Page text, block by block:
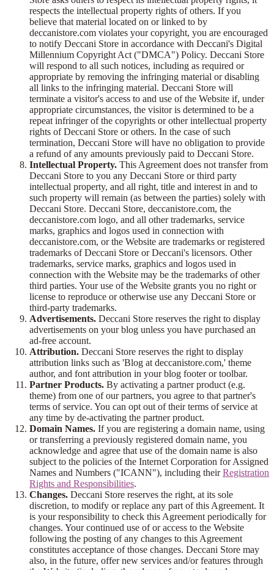
respects the intellectual property rights of others. If you
believe that material located on or linked to by
deccanistore.com violates your copyright, you are encouraged
to notify Deccani Store in accordance with Deccani's Digital
Millennium Copyright Act ("DMCA") Policy. Deccani Store
will respond to all such notices, including as required or
appropriate by removing the infringing material or disabling
all links to the infringing material. Deccani Store will
terminate a visitor's access to and use of the Website if, under
appropriate circumstances, the visitor is determined to be a
repeat infringer of the copyrights or other intellectual property
rights of Deccani Store or others. In the case of such
termination, Deccani Store will have no obligation to provide
a refund of any amounts previously paid to Deccani Store.
Intellectual Property. This Agreement does not transfer from
Deccani Store to you any Deccani Store or third party
intellectual property, and all right, title and interest in and to
such property will remain (as between the parties) solely with
Deccani Store. Deccani Store, deccanistore.com, the
deccanistore.com logo, and all other trademarks, service
marks, graphics and logos used in connection with
deccanistore.com, or the Website are trademarks or registered
trademarks of Deccani Store or Deccani's licensors. Other
trademarks, service marks, graphics and logos used in
connection with the Website may be the trademarks of other
third parties. Your use of the Website grants you no right or
license to reproduce or otherwise use any Deccani Store or
third-party trademarks.
Advertisements. Deccani Store reserves the right to display
advertisements on your blog unless you have purchased an
ad-free account.
Attribution. Deccani Store reserves the right to display
attribution links such as 'Blog at deccanistore.com,' theme
author, and font attribution in your blog footer or toolbar.
Partner Products. By activating a partner product (e.g.
theme) from one of our partners, you agree to that partner's
terms of service. You can opt out of their terms of service at
any time by de-activating the partner product.
Domain Names. If you are registering a domain name, using
or transferring a previously registered domain name, you
acknowledge and agree that use of the domain name is also
subject to the policies of the Internet Corporation for Assigned
Names and Numbers ("ICANN"), including theirRegistration
Rights and Responsibilities.
Changes. Deccani Store reserves the right, at its sole
discretion, to modify or replace any part of this Agreement. It
is your responsibility to check this Agreement periodically for
changes. Your continued use of or access to the Website
following the posting of any changes to this Agreement
constitutes acceptance of those changes. Deccani Store may
also, in the future, offer new services and/or features through